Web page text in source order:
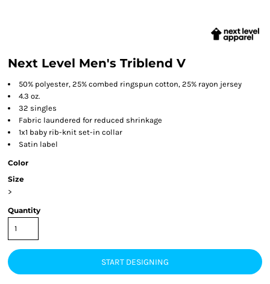
Next Level Men's Triblend V
50% polyester, 25% combed ringspun cotton, 25% rayon jersey
4.3 oz.
32 singles
Fabric laundered for reduced shrinkage
1x1 baby rib-knit set-in collar
Satin label
Color
Size
>
Quantity
START DESIGNING